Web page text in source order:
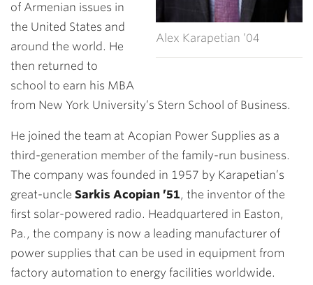
Alex Karapetian ’04
of Armenian issues in
the United States and
around the world. He
then returned to
school to earn his MBA
from New York University’s Stern School of Business.
He joined the team at Acopian Power Supplies as a
third-generation member of the family-run business.
The company was founded in 1957 by Karapetian’s
great-uncle Sarkis Acopian ’51, the inventor of the
first solar-powered radio. Headquartered in Easton,
Pa., the company is now a leading manufacturer of
power supplies that can be used in equipment from
factory automation to energy facilities worldwide.